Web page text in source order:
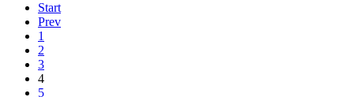
Start
Prev
1
2
3
4
5